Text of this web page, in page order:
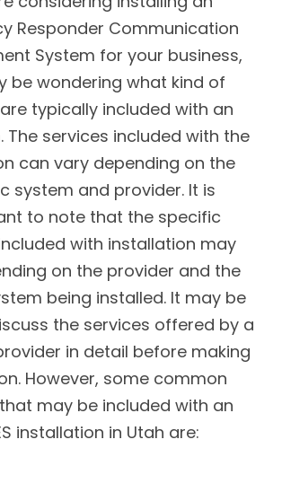
Responder Communication
System for your business,
be wondering what kind of
typically included with an
The services included with the
can vary depending on the
system and provider. It is
to note that the specific
with installation may
on the provider and the
being installed. It may be
the services offered by a
in detail before making
However, some common
may be included with an
installation in Utah are: